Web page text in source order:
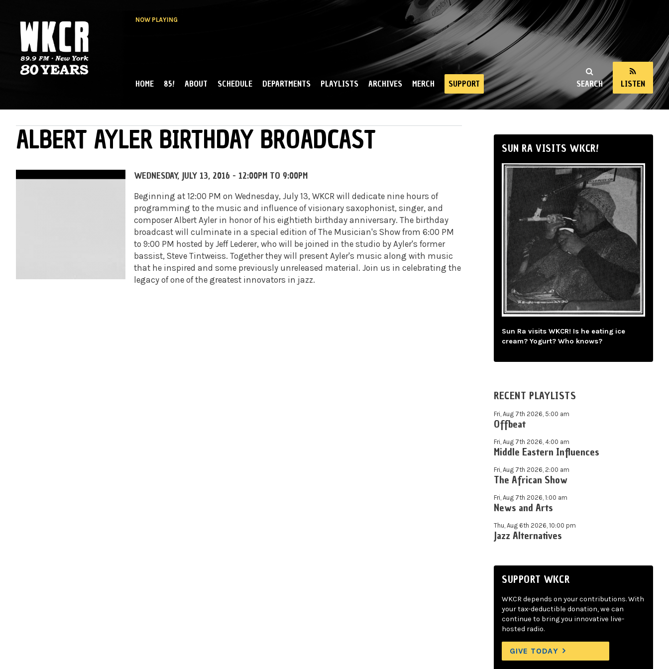
NOW PLAYING
NY
SEARCH LISTEN
MAIN MENU
HOME 85! ABOUT SCHEDULE DEPARTMENTS PLAYLISTS ARCHIVES MERCH SUPPORT
ALBERT AYLER BIRTHDAY BROADCAST
WEDNESDAY, JULY 13, 2016 - 12:00PM TO 9:00PM
Beginning at 12:00 PM on Wednesday, July 13, WKCR will dedicate nine hours of
programming to the music and influence of visionary saxophonist, singer, and
composer Albert Ayler in honor of his eightieth birthday anniversary. The birthday
broadcast will culminate in a special edition of The Musician's Show from 6:00 PM
to 9:00 PM hosted by Jeff Lederer, who will be joined in the studio by Ayler's former
bassist, Steve Tintweiss. Together they will present Ayler's music along with music
that he inspired and some previously unreleased material. Join us in celebrating the
legacy of one of the greatest innovators in jazz.
SUN RA VISITS WKCR!
Sun Ra visits WKCR! Is he eating ice
cream? Yogurt? Who knows?
RECENT PLAYLISTS
Fri, Aug 7th 2026, 5:00 am
Offbeat
Fri, Aug 7th 2026, 4:00 am
Middle Eastern Influences
Fri, Aug 7th 2026, 2:00 am
The African Show
Fri, Aug 7th 2026, 1:00 am
News and Arts
Thu, Aug 6th 2026, 10:00 pm
Jazz Alternatives
SUPPORT WKCR
WKCR depends on your contributions. With
your tax-deductible donation, we can
continue to bring you innovative live-
hosted radio.
GIVE TODAY